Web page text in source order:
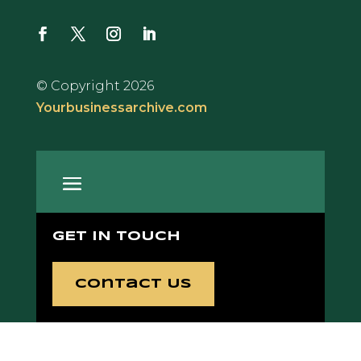
© Copyright 2026
Yourbusinessarchive.com
GET IN TOUCH
Contact Us